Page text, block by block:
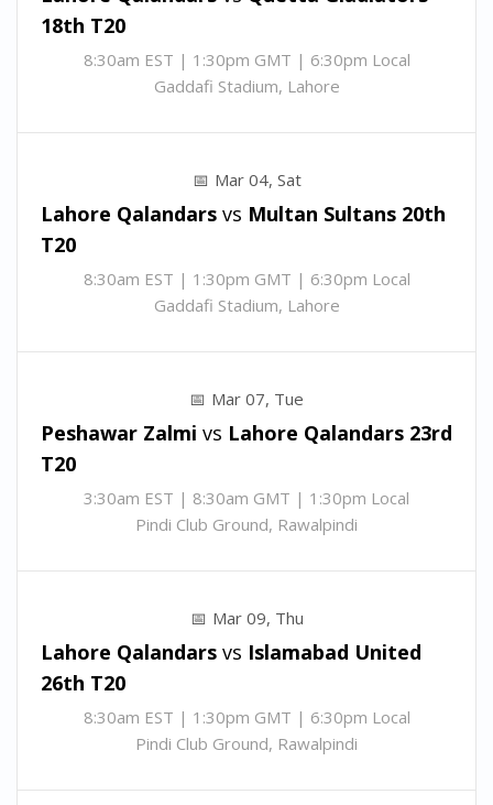
18th T20
8:30am EST | 1:30pm GMT | 6:30pm Local
Gaddafi Stadium, Lahore
Mar 04, Sat
Lahore Qalandars vs Multan Sultans 20th
T20
8:30am EST | 1:30pm GMT | 6:30pm Local
Gaddafi Stadium, Lahore
Mar 07, Tue
Peshawar Zalmi vs Lahore Qalandars 23rd
T20
3:30am EST | 8:30am GMT | 1:30pm Local
Pindi Club Ground, Rawalpindi
Mar 09, Thu
Lahore Qalandars vs Islamabad United
26th T20
8:30am EST | 1:30pm GMT | 6:30pm Local
Pindi Club Ground, Rawalpindi